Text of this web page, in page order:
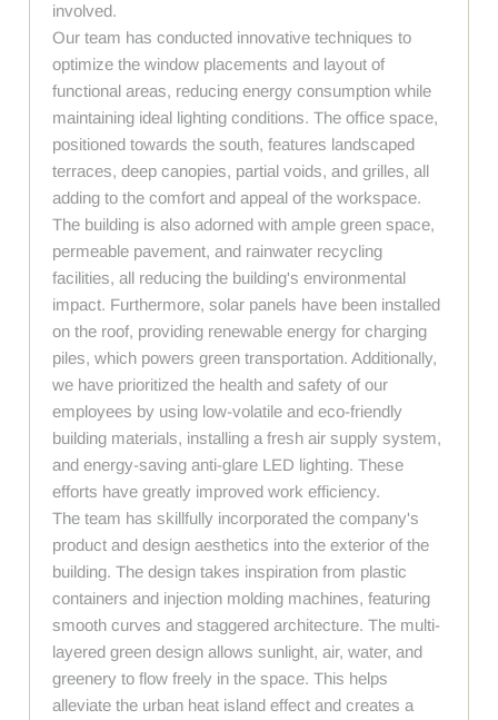
involved.
Our team has conducted innovative techniques to
optimize the window placements and layout of
functional areas, reducing energy consumption while
maintaining ideal lighting conditions. The office space,
positioned towards the south, features landscaped
terraces, deep canopies, partial voids, and grilles, all
adding to the comfort and appeal of the workspace.
The building is also adorned with ample green space,
permeable pavement, and rainwater recycling
facilities, all reducing the building's environmental
impact. Furthermore, solar panels have been installed
on the roof, providing renewable energy for charging
piles, which powers green transportation. Additionally,
we have prioritized the health and safety of our
employees by using low-volatile and eco-friendly
building materials, installing a fresh air supply system,
and energy-saving anti-glare LED lighting. These
efforts have greatly improved work efficiency.
The team has skillfully incorporated the company's
product and design aesthetics into the exterior of the
building. The design takes inspiration from plastic
containers and injection molding machines, featuring
smooth curves and staggered architecture. The multi-
layered green design allows sunlight, air, water, and
greenery to flow freely in the space. This helps
alleviate the urban heat island effect and creates a